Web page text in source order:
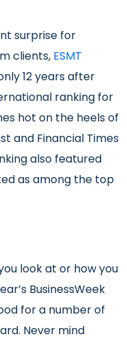
surprise for
clients, ESMT
12 years after
ranking for
hot on the heels of
and Financial Times
also featured
as among the top
look at or how you
BusinessWeek
for a number of
Never mind